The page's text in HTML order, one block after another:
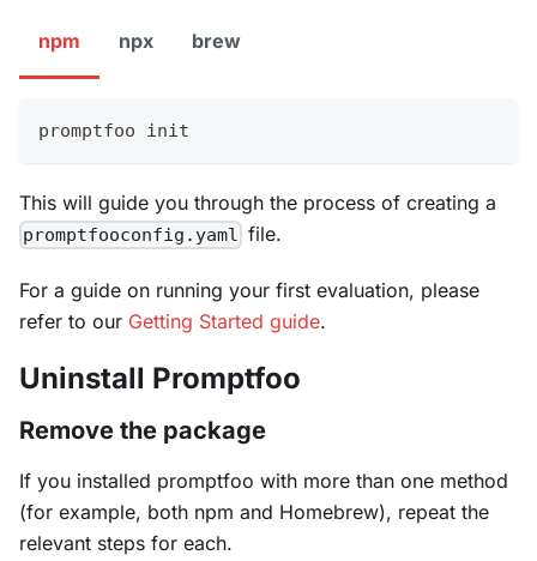
npm npx brew
promptfoo init
This will guide you through the process of creating a
promptfooconfig.yaml file.
For a guide on running your first evaluation, please
refer to our Getting Started guide.
Uninstall Promptfoo
Remove the package
If you installed promptfoo with more than one method
(for example, both npm and Homebrew), repeat the
relevant steps for each.